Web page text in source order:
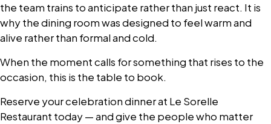
the team trains to anticipate rather than just react. It is
why the dining room was designed to feel warm and
alive rather than formal and cold.
When the moment calls for something that rises to the
occasion, this is the table to book.
Reserve your celebration dinner at Le Sorelle
Restaurant today — and give the people who matter